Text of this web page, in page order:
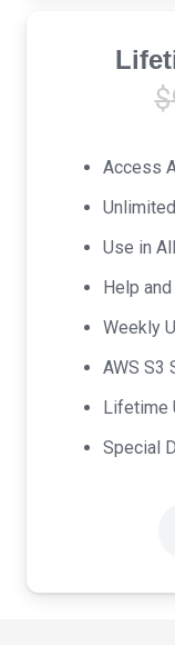
$
Access
Use in
Help
Weekly
AWS S3
Lifetime
Special